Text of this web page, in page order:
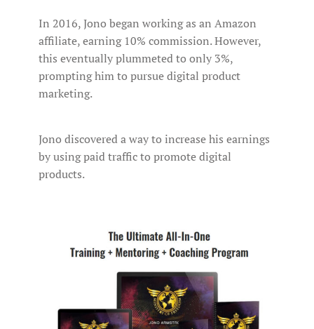
In 2016, Jono began working as an Amazon
affiliate, earning 10% commission. However,
this eventually plummeted to only 3%,
prompting him to pursue digital product
marketing.
Jono discovered a way to increase his earnings
by using paid traffic to promote digital
products.